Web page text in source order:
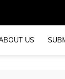
US